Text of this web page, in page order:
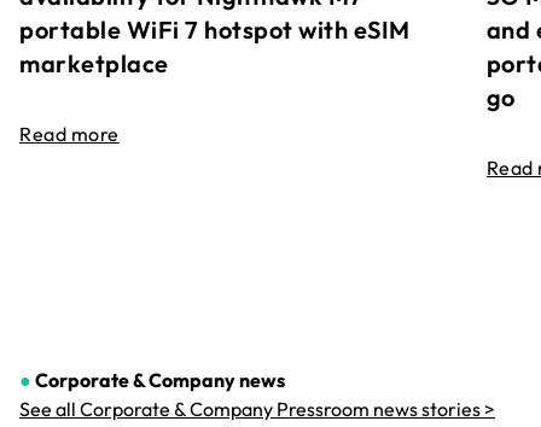
portable WiFi 7 hotspot with eSIM
marketplace
Read more
and
go
Read
● Corporate & Companynews
See all Corporate & Company Pressroom news stories >